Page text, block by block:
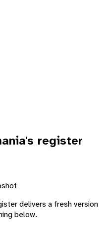
's register
delivers a fresh version
below.